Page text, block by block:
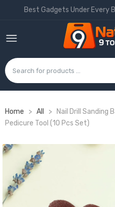
Best Gadgets Under Every
Home > All >
Nail Drill Sanding
Pedicure Tool (10 Pcs Set)